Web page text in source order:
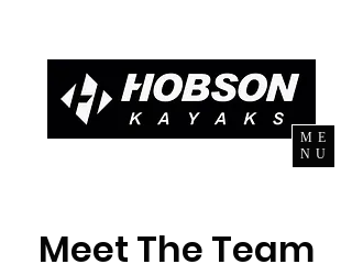
ME
NU
Meet The Team